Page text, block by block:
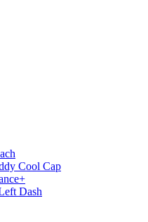
Cool Cap
Dash